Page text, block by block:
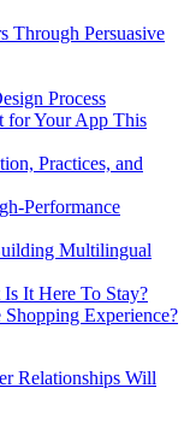
Through Persuasive
Process
for Your App This
Practices, and
Performance
Multilingual
It Here To Stay?
Experience?
Relationships Will